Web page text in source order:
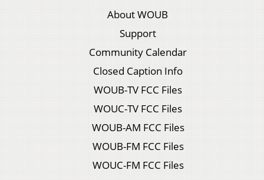
About WOUB
Support
Community Calendar
Closed Caption Info
WOUB-TV FCC Files
WOUC-TV FCC Files
WOUB-AM FCC Files
WOUB-FM FCC Files
WOUC-FM FCC Files